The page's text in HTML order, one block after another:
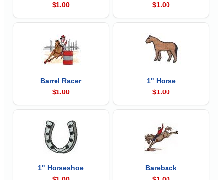
$1.00
$1.00
Barrel Racer
$1.00
1" Horse
$1.00
1" Horseshoe
Bareback